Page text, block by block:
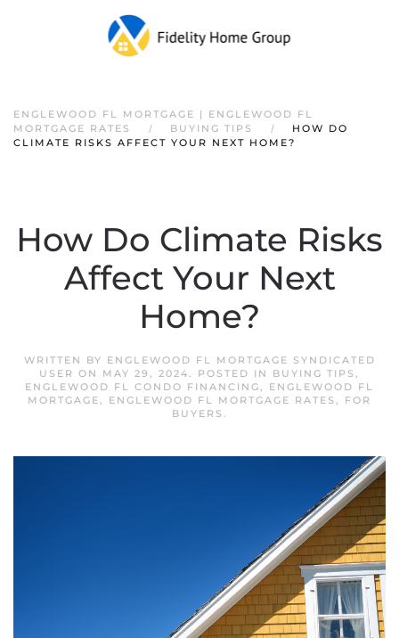
ENGLEWOOD FL MORTGAGE | ENGLEWOOD FL
MORTGAGE RATES
BUYING TIPS
HOW DO
CLIMATE RISKS AFFECT YOUR NEXT HOME?
How Do Climate Risks
Affect Your Next
Home?
WRITTEN BY ENGLEWOOD FL MORTGAGE SYNDICATED
USER ON MAY 29, 2024. POSTED IN BUYING TIPS ,
ENGLEWOOD FL CONDO FINANCING, ENGLEWOOD FL
MORTGAGE, ENGLEWOOD FL MORTGAGE RATES , FOR
BUYERS .